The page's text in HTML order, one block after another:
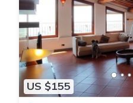
US $155